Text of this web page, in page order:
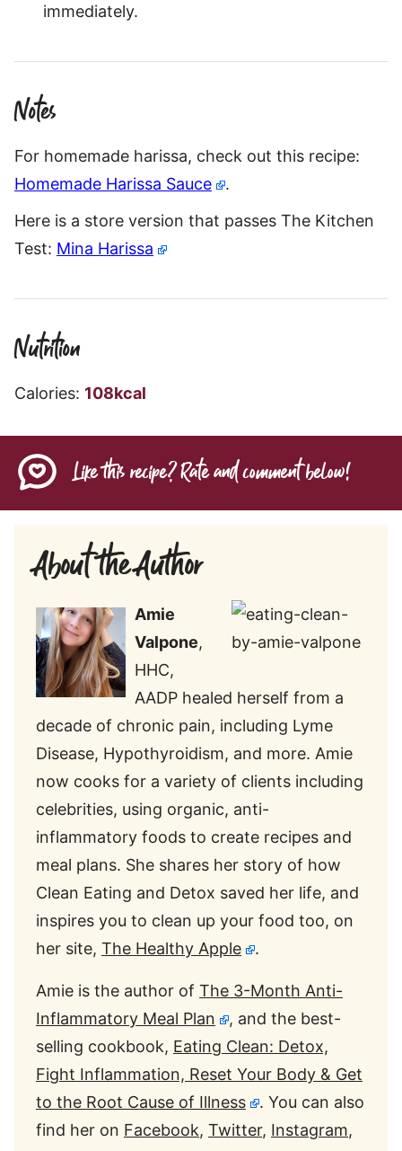
immediately.
Notes
For homemade harissa, check out this recipe:
Homemade Harissa Sauce
.
Here is a store version that passes The Kitchen
Test: Mina Harissa
Nutrition
Calories: 108kcal
Like this recipe? Rate and comment below!
About the Author
Amie
Valpone,
HHC,
AADP healed herself from a
decade of chronic pain, including Lyme
Disease, Hypothyroidism, and more. Amie
now cooks for a variety of clients including
celebrities, using organic, anti-
inflammatory foods to create recipes and
meal plans. She shares her story of how
Clean Eating and Detox saved her life, and
inspires you to clean up your food too, on
her site, The Healthy Apple .
Amie is the author of The 3-Month Anti-
Inflammatory Meal Plan
, and the best-
selling cookbook, Eating Clean: Detox,
Fight Inflammation, Reset Your Body & Get
to the Root Cause of Illness
. You can also
find her on Facebook, Twitter, Instagram,